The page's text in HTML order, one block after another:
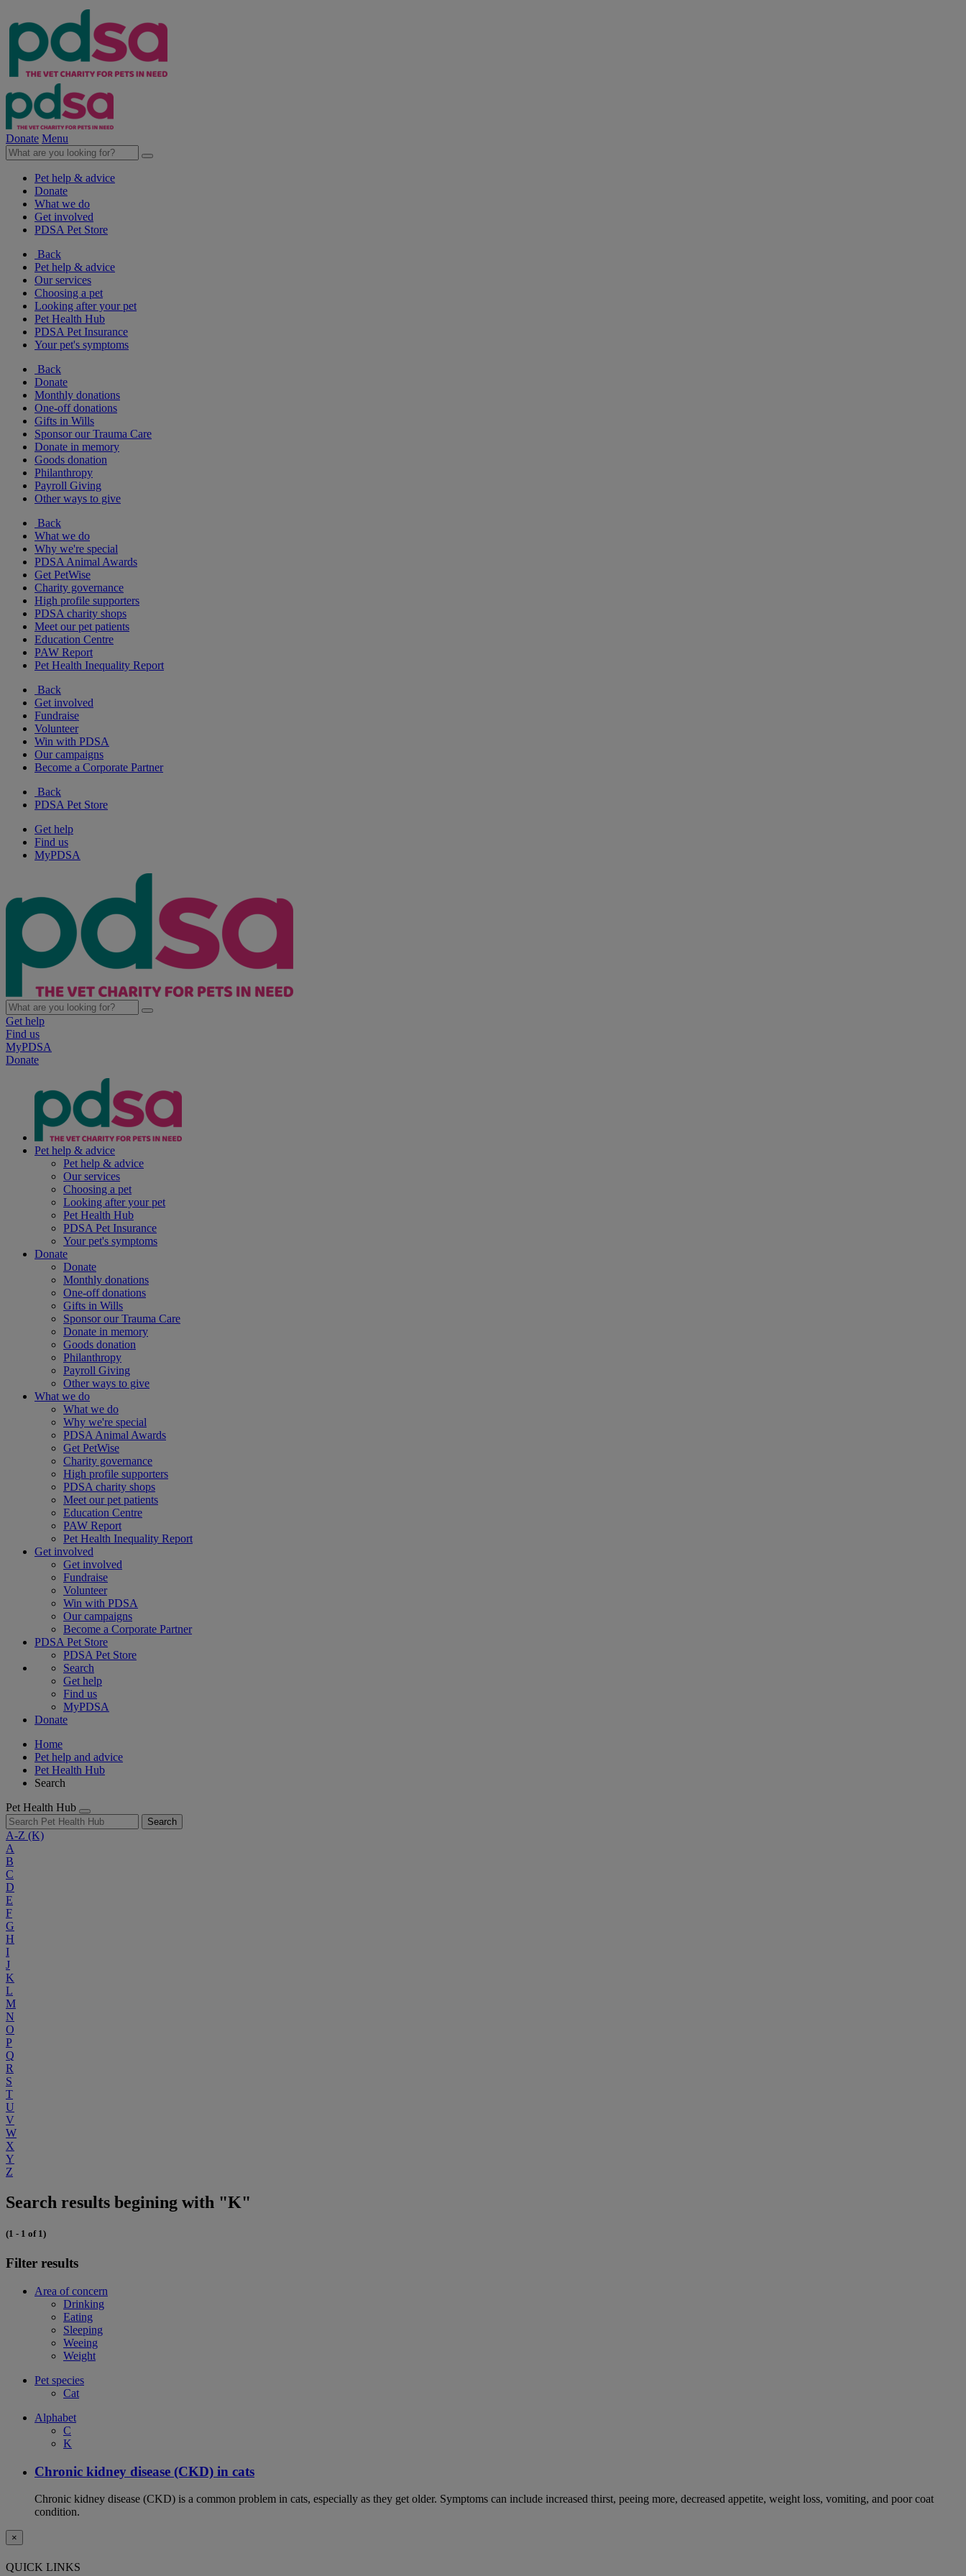
Donate Menu
Pet help & advice
Donate
What we do
Get involved
PDSA Pet Store
Back
Pet help & advice
Our services
Choosing a pet
Looking after your pet
Pet Health Hub
PDSA Pet Insurance
Your pet's symptoms
Back
Donate
Monthly donations
One-off donations
Gifts in Wills
Sponsor our Trauma Care
Donate in memory
Goods donation
Philanthropy
Payroll Giving
Other ways to give
Back
What we do
Why we're special
PDSA Animal Awards
Get PetWise
Charity governance
High profile supporters
PDSA charity shops
Meet our pet patients
Education Centre
PAW Report
Pet Health Inequality Report
Back
Get involved
Fundraise
Volunteer
Win with PDSA
Our campaigns
Become a Corporate Partner
Back
PDSA Pet Store
Get help
Find us
MyPDSA
Get help
Find us
MyPDSA
Donate
Pet help & advice
Pet help & advice
Our services
Choosing a pet
Looking after your pet
Pet Health Hub
PDSA Pet Insurance
Your pet's symptoms
Donate
Donate
Monthly donations
One-off donations
Gifts in Wills
Sponsor our Trauma Care
Donate in memory
Goods donation
Philanthropy
Payroll Giving
Other ways to give
What we do
What we do
Why we're special
PDSA Animal Awards
Get PetWise
Charity governance
High profile supporters
PDSA charity shops
Meet our pet patients
Education Centre
PAW Report
Pet Health Inequality Report
Get involved
Get involved
Fundraise
Volunteer
Win with PDSA
Our campaigns
Become a Corporate Partner
PDSA Pet Store
PDSA Pet Store
Search
Get help
Find us
MyPDSA
Donate
Home
Pet help and advice
Pet Health Hub
Search
Pet Health Hub
Search
A-Z (K)
A
B
C
D
E
F
G
H
I
J
K
L
M
N
O
P
Q
R
S
T
U
V
W
X
Y
Z
Search results begining with "K"
(1 - 1 of 1)
Filter results
Area of concern
Drinking
Eating
Sleeping
Weeing
Weight
Pet species
Cat
Alphabet
C
K
Chronic kidney disease (CKD) in cats
Chronic kidney disease (CKD) is a common problem in cats, especially as they get older. Symptoms can include increased thirst, peeing more, decreased appetite, weight loss, vomiting, and poor coat
condition.
×
QUICK LINKS